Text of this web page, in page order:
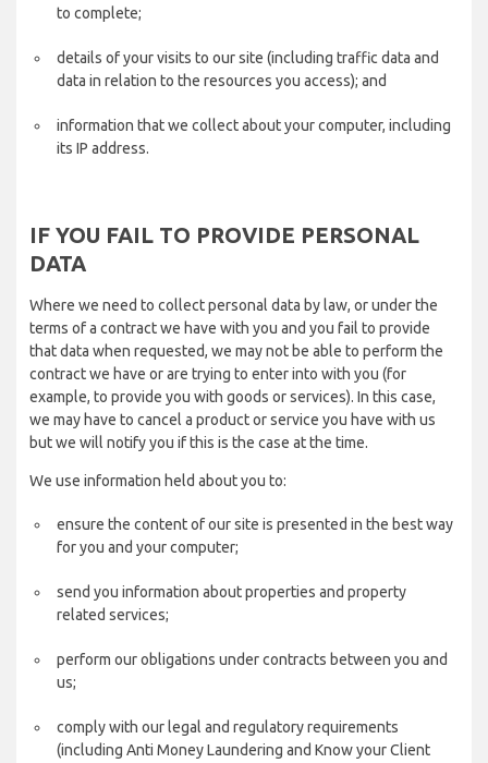
to complete;
details of your visits to our site (including traffic data and
data in relation to the resources you access); and
information that we collect about your computer, including
its IP address.
IF YOU FAIL TO PROVIDE PERSONAL
DATA
Where we need to collect personal data by law, or under the
terms of a contract we have with you and you fail to provide
that data when requested, we may not be able to perform the
contract we have or are trying to enter into with you (for
example, to provide you with goods or services). In this case,
we may have to cancel a product or service you have with us
but we will notify you if this is the case at the time.
We use information held about you to:
ensure the content of our site is presented in the best way
for you and your computer;
send you information about properties and property
related services;
perform our obligations under contracts between you and
us;
comply with our legal and regulatory requirements
(including Anti Money Laundering and Know your Client